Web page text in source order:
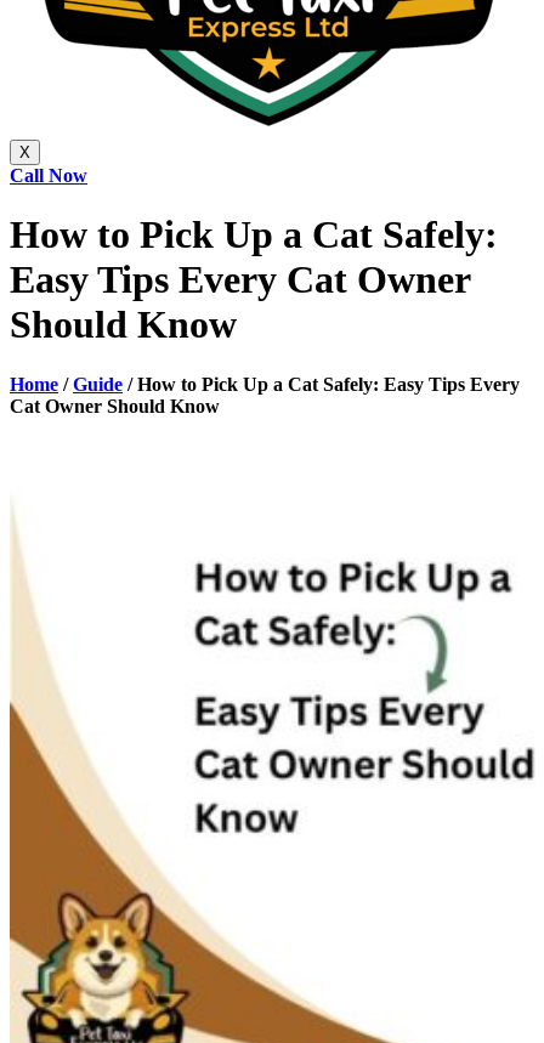
X
Call Now
How to Pick Up a Cat Safely:
Easy Tips Every Cat Owner
Should Know
Home / Guide / How to Pick Up a Cat Safely: Easy Tips Every
Cat Owner Should Know